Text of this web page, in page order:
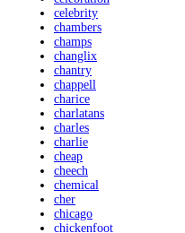
celebrity
chambers
champs
changlix
chantry
chappell
charice
charlatans
charles
charlie
cheap
cheech
chemical
cher
chicago
chickenfoot